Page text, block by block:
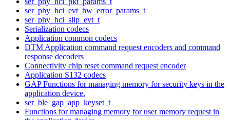
ser_phy_hci_evt_hw_error_params_t
ser_phy_hci_slip_evt_t
Serialization codecs
Application common codecs
DTM Application command request encoders and command
response decoders
Connectivity chip reset command request encoder
Application S132 codecs
GAP Functions for managing memory for security keys in the
application device.
ser_ble_gap_app_keyset_t
Functions for managing memory for user memory request in